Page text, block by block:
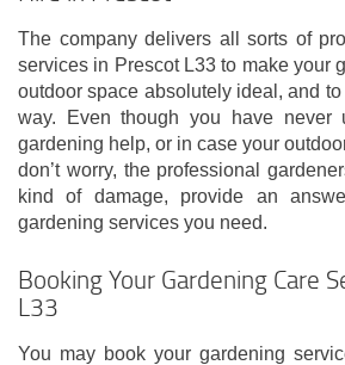
The company delivers all sorts of
services in Prescot L33 to make your
outdoor space absolutely ideal, and
way. Even though you have never
gardening help, or in case your
don’t worry, the professional
kind of damage, provide an
gardening services you need.
Booking Your Gardening Care
L33
You may book your gardening